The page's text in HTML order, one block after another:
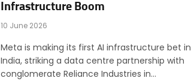
Infrastructure Boom
10 June 2026
Meta is making its first AI infrastructure bet in
India, striking a data centre partnership with
conglomerate Reliance Industries in…